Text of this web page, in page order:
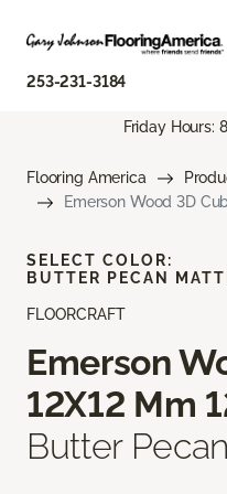
253-231-3184
Friday Hours:
Flooring America
Emerson Wood 3D
FLOORCRAFT
Emerson
12X12 Mm
Butter
SELECT COLOR:
BUTTER PECAN